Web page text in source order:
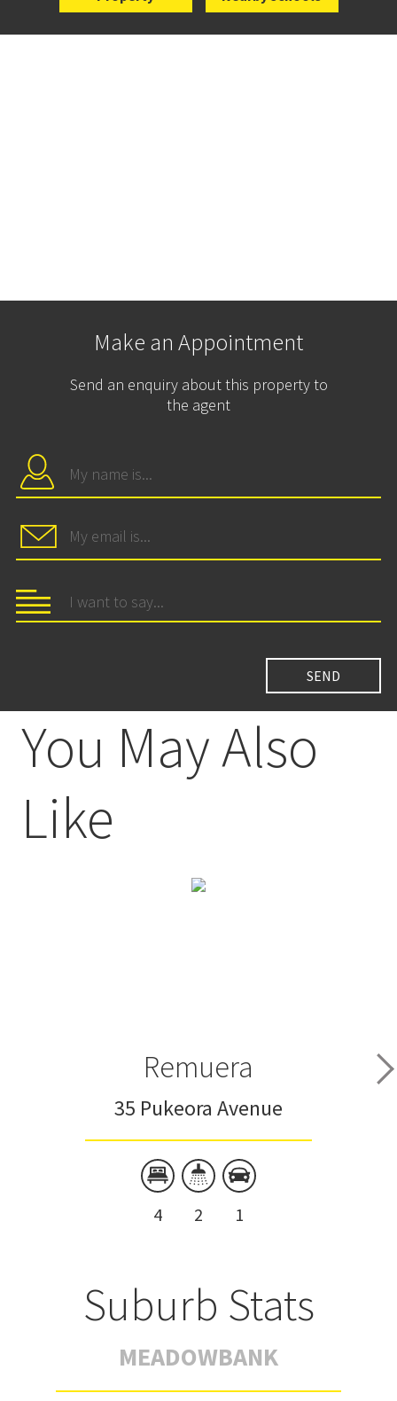
Make an Appointment
Send an enquiry about this property to
the agent
You May Also
Like
Remuera
35 Pukeora Avenue
4 2 1
Suburb Stats
MEADOWBANK